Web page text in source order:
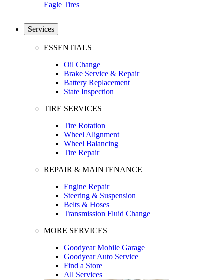
Eagle Tires
Services
ESSENTIALS
Oil Change
Brake Service & Repair
Battery Replacement
State Inspection
TIRE SERVICES
Tire Rotation
Wheel Alignment
Wheel Balancing
Tire Repair
REPAIR & MAINTENANCE
Engine Repair
Steering & Suspension
Belts & Hoses
Transmission Fluid Change
MORE SERVICES
Goodyear Mobile Garage
Goodyear Auto Service
Find a Store
All Services